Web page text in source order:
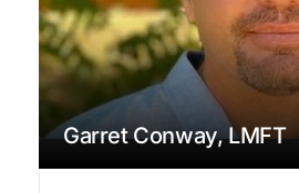
Garret Conway, LMFT